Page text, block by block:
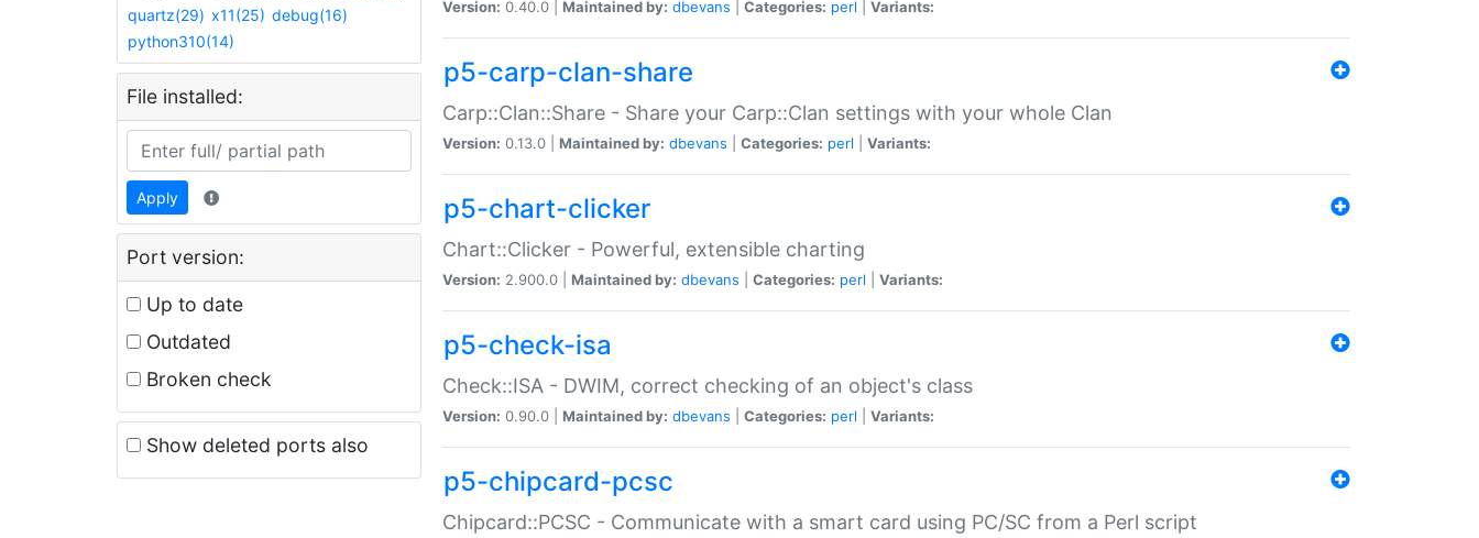
quartz(29) x11(25) debug(16)
python310(14)
File installed:
Apply
Port version:
Up to date
Outdated
Broken check
Show deleted ports also
Version: 0.40.0 | Maintained by: dbevans Categories: perl Variants:
p5-carp-clan-share
Carp::Clan::Share - Share your Carp::Clan settings with your whole Clan
Version: 0.13.0 | Maintained by: dbevans Categories: perl Variants:
p5-chart-clicker
Chart::Clicker - Powerful, extensible charting
Version: 2.900.0 | Maintained by: dbevans Categories: perl Variants:
p5-check-isa
Check::ISA - DWIM, correct checking of an object's class
Version: 0.90.0 | Maintained by: dbevans Categories: perl Variants:
p5-chipcard-pcsc
Chipcard::PCSC - Communicate with a smart card using PC/SC from a Perl script